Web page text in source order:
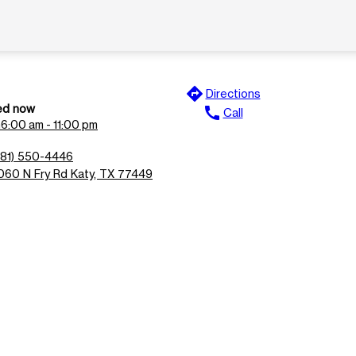
now
6:00 am - 11:00 pm
550-4446
N Fry Rd Katy, TX 77449
directions Directions
call Call